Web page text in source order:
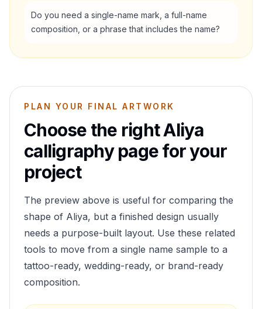
Do you need a single-name mark, a full-name
composition, or a phrase that includes the name?
PLAN YOUR FINAL ARTWORK
Choose the rightAliya
calligraphy page for your
project
The preview above is useful for comparing the
shape of Aliya, but a finished design usually
needs a purpose-built layout. Use these related
tools to move from a single name sample to a
tattoo-ready, wedding-ready, or brand-ready
composition.